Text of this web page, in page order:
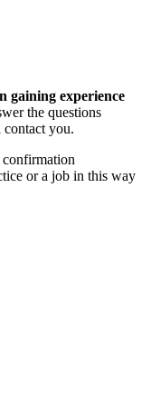
gaining experience
the questions
you.
or a job in this way